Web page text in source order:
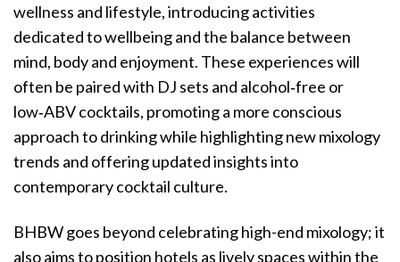
wellness and lifestyle, introducing activities
dedicated to wellbeing and the balance between
mind, body and enjoyment. These experiences will
often be paired with DJ sets and alcohol‑free or
low‑ABV cocktails, promoting a more conscious
approach to drinking while highlighting new mixology
trends and offering updated insights into
contemporary cocktail culture.
BHBW goes beyond celebrating high-end mixology; it
also aims to position hotels as lively spaces within the